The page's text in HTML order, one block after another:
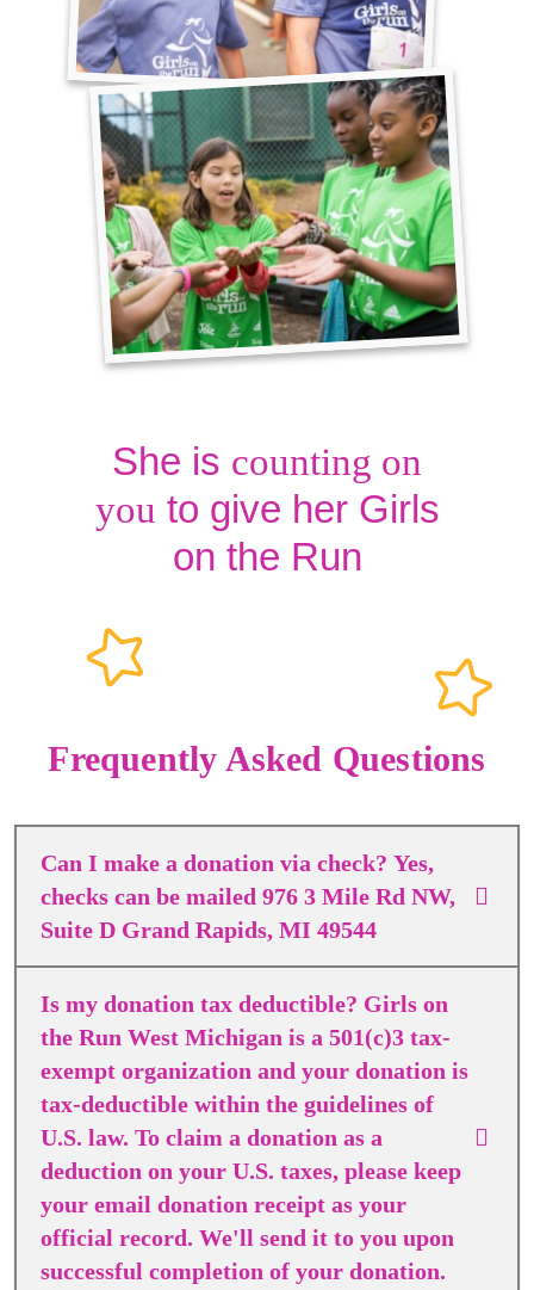
She is counting on
you to give her Girls
on the Run
Frequently Asked Questions
Can I make a donation via check? Yes,
checks can be mailed 976 3 Mile Rd NW,
Suite D Grand Rapids, MI 49544
Is my donation tax deductible? Girls on
the Run West Michigan is a 501(c)3 tax-
exempt organization and your donation is
tax-deductible within the guidelines of
U.S. law. To claim a donation as a
deduction on your U.S. taxes, please keep
your email donation receipt as your
official record. We'll send it to you upon
successful completion of your donation.